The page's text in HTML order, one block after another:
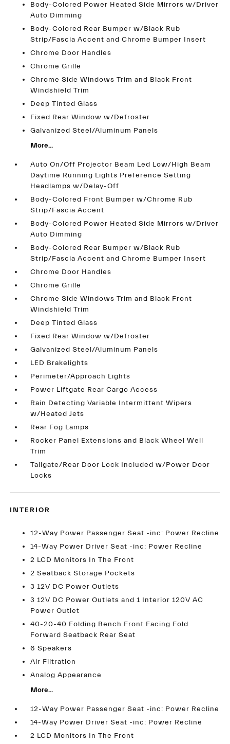
Body-Colored Power Heated Side Mirrors w/Driver
Auto Dimming
Body-Colored Rear Bumper w/Black Rub
Strip/Fascia Accent and Chrome Bumper Insert
Chrome Door Handles
Chrome Grille
Chrome Side Windows Trim and Black Front
Windshield Trim
Deep Tinted Glass
Fixed Rear Window w/Defroster
Galvanized Steel/Aluminum Panels
More...
Auto On/Off Projector Beam Led Low/High Beam
Daytime Running Lights Preference Setting
Headlamps w/Delay-Off
Body-Colored Front Bumper w/Chrome Rub
Strip/Fascia Accent
Body-Colored Power Heated Side Mirrors w/Driver
Auto Dimming
Body-Colored Rear Bumper w/Black Rub
Strip/Fascia Accent and Chrome Bumper Insert
Chrome Door Handles
Chrome Grille
Chrome Side Windows Trim and Black Front
Windshield Trim
Deep Tinted Glass
Fixed Rear Window w/Defroster
Galvanized Steel/Aluminum Panels
LED Brakelights
Perimeter/Approach Lights
Power Liftgate Rear Cargo Access
Rain Detecting Variable Intermittent Wipers
w/Heated Jets
Rear Fog Lamps
Rocker Panel Extensions and Black Wheel Well
Trim
Tailgate/Rear Door Lock Included w/Power Door
Locks
INTERIOR
12-Way Power Passenger Seat -inc: Power Recline
14-Way Power Driver Seat -inc: Power Recline
2 LCD Monitors In The Front
2 Seatback Storage Pockets
3 12V DC Power Outlets
3 12V DC Power Outlets and 1 Interior 120V AC
Power Outlet
40-20-40 Folding Bench Front Facing Fold
Forward Seatback Rear Seat
6 Speakers
Air Filtration
Analog Appearance
More...
12-Way Power Passenger Seat -inc: Power Recline
14-Way Power Driver Seat -inc: Power Recline
2 LCD Monitors In The Front